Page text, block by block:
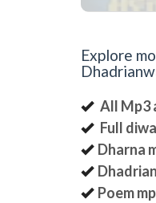
Explore
All Mp3
Full
Dharna
Poem